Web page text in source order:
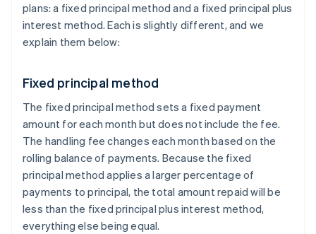
plans: a fixed principal method and a fixed principal plus
interest method. Each is slightly different, and we
explain them below:
Fixed principal method
The fixed principal method sets a fixed payment
amount for each month but does not include the fee.
The handling fee changes each month based on the
rolling balance of payments. Because the fixed
principal method applies a larger percentage of
payments to principal, the total amount repaid will be
less than the fixed principal plus interest method,
everything else being equal.